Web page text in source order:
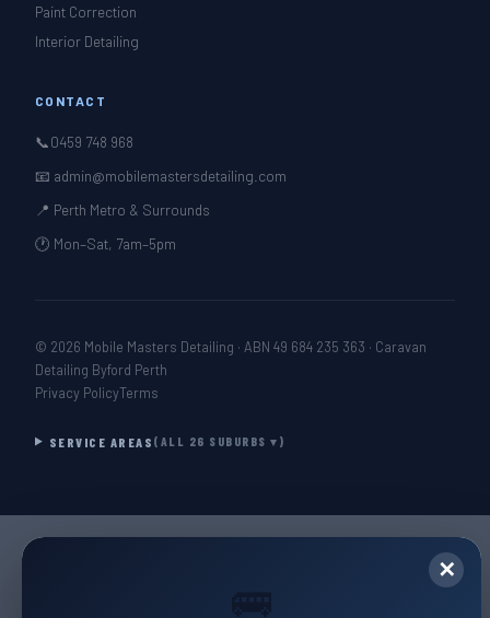
Paint Correction
Interior Detailing
CONTACT
📞0459 748 968
📧 admin@mobilemastersdetailing.com
📍 Perth Metro & Surrounds
🕐 Mon–Sat, 7am–5pm
© 2026 Mobile Masters Detailing · ABN 49 684 235 363 · Caravan
Detailing Byford Perth
Privacy PolicyTerms
SERVICE AREAS (ALL 26 SUBURBS ▾)
✕
🚌